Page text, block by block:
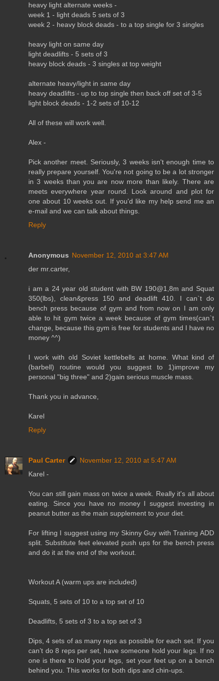
heavy light alternate weeks -
week 1 - light deads 5 sets of 3
week 2 - heavy block deads - to a top single for 3 singles
heavy light on same day
light deadlifts - 5 sets of 3
heavy block deads - 3 singles at top weight
alternate heavy/light in same day
heavy deadlifts - up to top single then back off set of 3-5
light block deads - 1-2 sets of 10-12
All of these will work well.
Alex -
Pick another meet. Seriously, 3 weeks isn't enough time to
really prepare yourself. You're not going to be a lot stronger
in 3 weeks than you are now more than likely. There are
meets everywhere year round. Look around and plot for
one about 10 weeks out. If you'd like my help send me an
e-mail and we can talk about things.
Reply
Anonymous November 12, 2010 at 3:47 AM
der mr.carter,
i am a 24 year old student with BW 190@1,8m and Squat
350(lbs), clean&press 150 and deadlift 410. I can`t do
bench press because of gym and from now on I am only
able to hit gym twice a week because of gym times(can`t
change, because this gym is free for students and I have no
money ^^)
I work with old Soviet kettlebells at home. What kind of
(barbell) routine would you suggest to 1)improve my
personal "big three" and 2)gain serious muscle mass.
Thank you in advance,
Karel
Reply
Paul Carter
November 12, 2010 at 5:47 AM
Karel -
You can still gain mass on twice a week. Really it's all about
eating. Since you have no money I suggest investing in
peanut butter as the main supplement to your diet.
For lifting I suggest using my Skinny Guy with Training ADD
split. Substitute feet elevated push ups for the bench press
and do it at the end of the workout.
Workout A (warm ups are included)
Squats, 5 sets of 10 to a top set of 10
Deadlifts, 5 sets of 3 to a top set of 3
Dips, 4 sets of as many reps as possible for each set. If you
can’t do 8 reps per set, have someone hold your legs. If no
one is there to hold your legs, set your feet up on a bench
behind you. This works for both dips and chin-ups.